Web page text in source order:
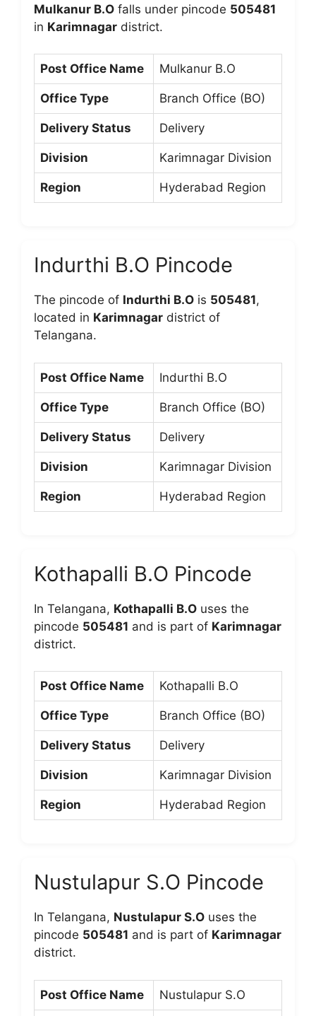
Mulkanur B.O falls under pincode 505481
in Karimnagar district.
Post Office Name Mulkanur B.O
Office Type Branch Office (BO)
Delivery Status Delivery
Division Karimnagar Division
Region Hyderabad Region
Indurthi B.O Pincode
The pincode of Indurthi B.O is 505481,
located in Karimnagar district of
Telangana.
Post Office Name Indurthi B.O
Office Type Branch Office (BO)
Delivery Status Delivery
Division Karimnagar Division
Region Hyderabad Region
Kothapalli B.O Pincode
In Telangana, Kothapalli B.O uses the
pincode 505481 and is part of Karimnagar
district.
Post Office Name Kothapalli B.O
Office Type Branch Office (BO)
Delivery Status Delivery
Division Karimnagar Division
Region Hyderabad Region
Nustulapur S.O Pincode
In Telangana, Nustulapur S.O uses the
pincode 505481 and is part of Karimnagar
district.
Post Office Name Nustulapur S.O